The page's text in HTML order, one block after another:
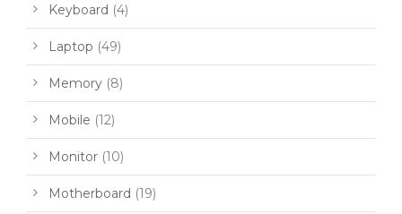
Keyboard (4)
Laptop (49)
Memory (8)
Mobile (12)
Monitor (10)
Motherboard (19)